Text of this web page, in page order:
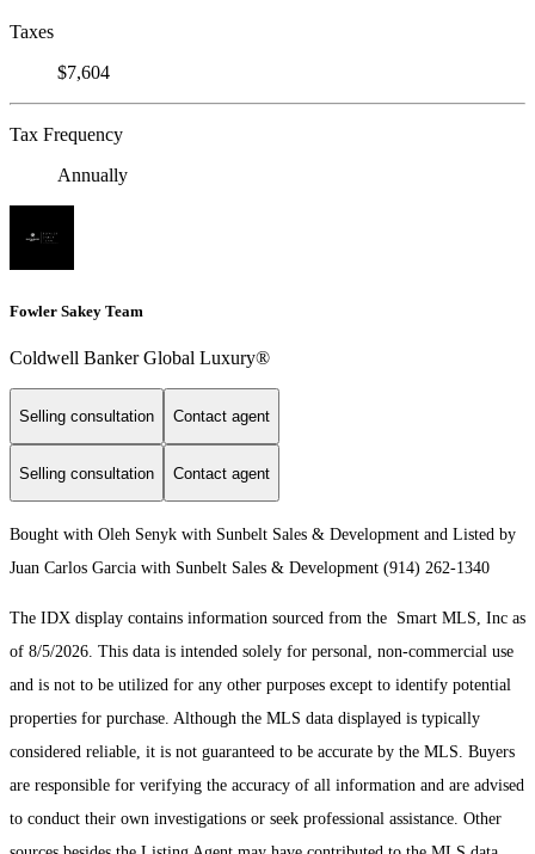
Taxes
$7,604
Tax Frequency
Annually
Fowler Sakey Team
Coldwell Banker Global Luxury®
Selling consultation Contact agent
Selling consultation Contact agent
Bought with Oleh Senyk with Sunbelt Sales & Development and Listed by
Juan Carlos Garcia with Sunbelt Sales & Development (914) 262-1340
The IDX display contains information sourced from the Smart MLS, Inc as
of 8/5/2026. This data is intended solely for personal, non-commercial use
and is not to be utilized for any other purposes except to identify potential
properties for purchase. Although the MLS data displayed is typically
considered reliable, it is not guaranteed to be accurate by the MLS. Buyers
are responsible for verifying the accuracy of all information and are advised
to conduct their own investigations or seek professional assistance. Other